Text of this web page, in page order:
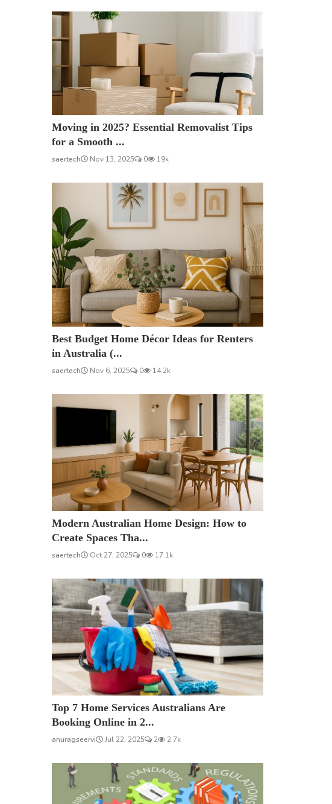
Moving in 2025? Essential Removalist Tips
for a Smooth ...
saertech Nov 13, 2025 0 19k
Best Budget Home Décor Ideas for Renters
in Australia (...
saertech Nov 6, 2025 0 14.2k
Modern Australian Home Design: How to
Create Spaces Tha...
saertech Oct 27, 2025 0 17.1k
Top 7 Home Services Australians Are
Booking Online in 2...
anuragseervi Jul 22, 2025 2 2.7k